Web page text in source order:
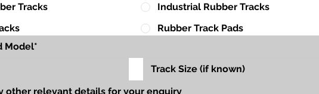
Tracks
Industrial Rubber Tracks
Rubber Track Pads